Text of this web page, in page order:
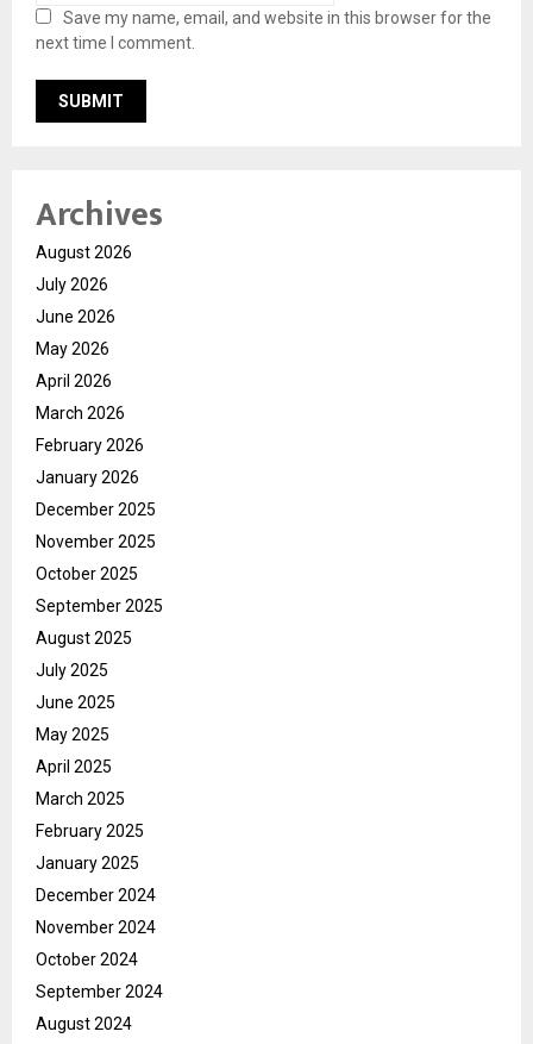
Save my name, email, and website in this browser for the
next time I comment.
Archives
August 2026
July 2026
June 2026
May 2026
April 2026
March 2026
February 2026
January 2026
December 2025
November 2025
October 2025
September 2025
August 2025
July 2025
June 2025
May 2025
April 2025
March 2025
February 2025
January 2025
December 2024
November 2024
October 2024
September 2024
August 2024